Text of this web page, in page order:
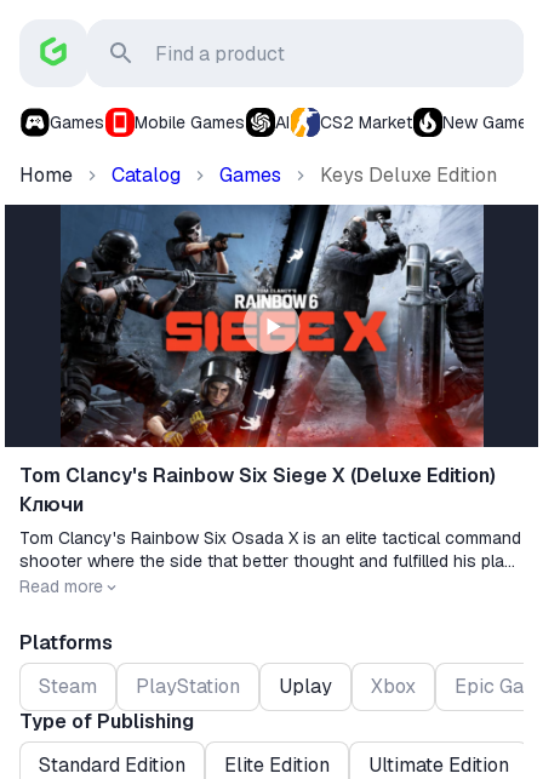
Games Mobile Games AI CS2 Market New Games
Home Catalog Games Keys Deluxe Edition
Tom Clancy's Rainbow Six Siege X (Deluxe Edition)
Ключи
Tom Clancy's Rainbow Six Osada X is an elite tactical command
shooter where the side that better thought and fulfilled his plan
wins.®.Command work, tactical thinking and action coordination
Release date
Read more
Platforms
Steam
PlayStation Uplay Xbox
Epic
Type of Publishing
Standard Edition
Elite Edition
Ultimate Edition